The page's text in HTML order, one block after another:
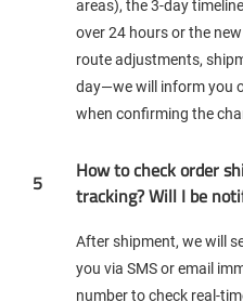
areas), the 3-day
over 24 hours or the
route adjustments,
day—we will inform you
when confirming the
5
How to check order
tracking? Will I be
After shipment, we will
you via SMS or email
number to check real-